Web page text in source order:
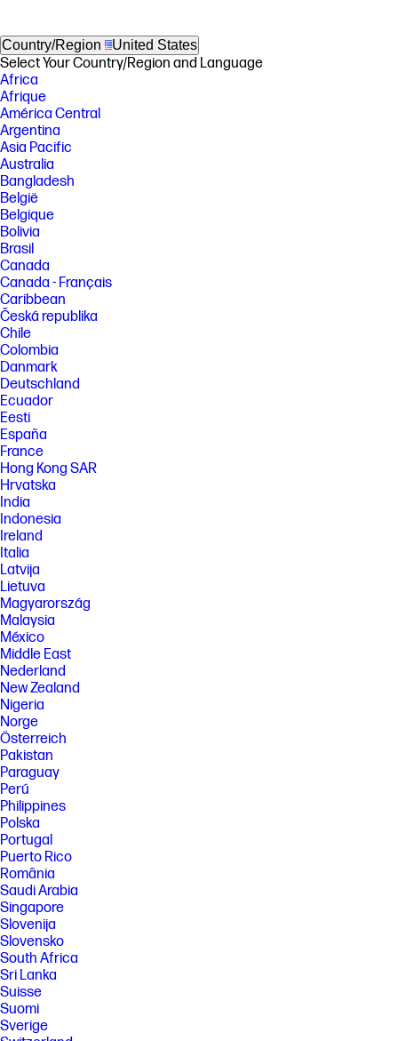
Country/Region United States
Select Your Country/Region and Language
Africa
Afrique
América Central
Argentina
Asia Pacific
Australia
Bangladesh
België
Belgique
Bolivia
Brasil
Canada
Canada - Français
Caribbean
Česká republika
Chile
Colombia
Danmark
Deutschland
Ecuador
Eesti
España
France
Hong Kong SAR
Hrvatska
India
Indonesia
Ireland
Italia
Latvija
Lietuva
Magyarország
Malaysia
México
Middle East
Nederland
New Zealand
Nigeria
Norge
Österreich
Pakistan
Paraguay
Perú
Philippines
Polska
Portugal
Puerto Rico
România
Saudi Arabia
Singapore
Slovenija
Slovensko
South Africa
Sri Lanka
Suisse
Suomi
Sverige